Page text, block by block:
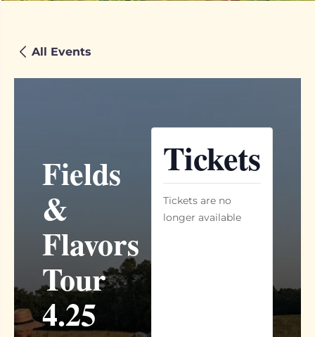
All Events
Fields
&
Flavors
Tour
4.25
Tickets
Tickets are no
longer available